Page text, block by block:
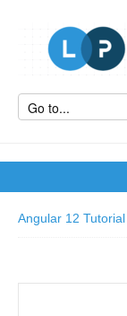
Angular 12 Tutorial